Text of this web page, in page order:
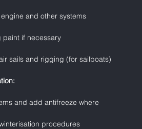
and other systems
if necessary
sails and rigging (for sailboats)
and add antifreeze where
procedures